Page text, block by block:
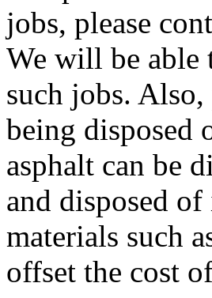
jobs, please
We will be able
such jobs. Also,
being disposed
asphalt can be
and disposed
materials such
offset the cost